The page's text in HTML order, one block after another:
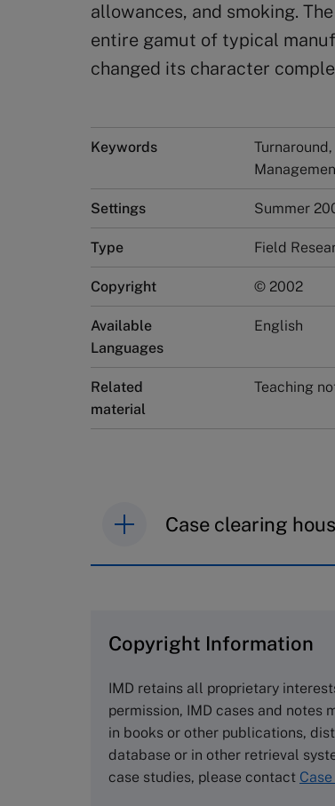
allowances, and smoking.
entire gamut of typical
changed its character
Keywords
Settings Summer
Type Field
Copyright © 2002
Available
Languages
English
Related
material
Teaching
Case clearing
The Case Centre
Cranfield University
Wharley End Beds MK43
Tel +44 (0)1234 750903
Email
Copyright Information
IMD retains all proprietary
permission, IMD cases and notes
in books or other publications,
database or in other retrieval
case studies, please contact